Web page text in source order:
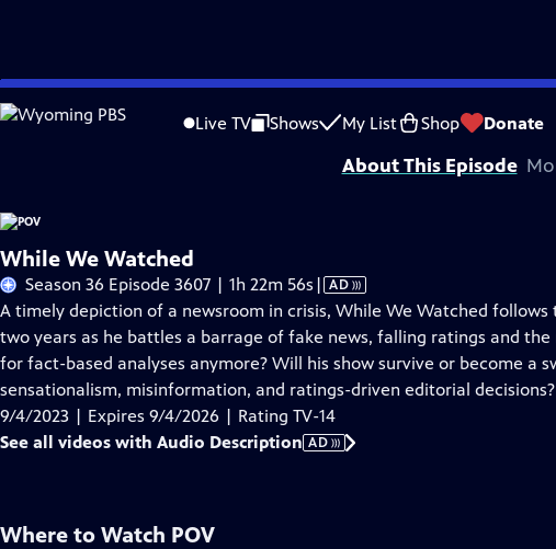
Skip
to
Live TV Shows My List Shop Donate
Problems playing video? Report a Problem |Closed Captioning Feedback
Major funding for POV is provided by PBS, The John D. and Catherine T. MacArthur
About This Episode
While We Watched
Season 36 Episode 3607 | 1h 22m 56s Video
has
Audio
Description
| AD
A timely depiction of a newsroom in crisis, While We Watched
two years as he battles a barrage of fake news, falling ratings and
for fact-based analyses anymore? Will his show survive or become a
sensationalism, misinformation, and ratings-driven editorial decisions?
9/4/2023 | Expires 9/4/2026 | Rating TV-14
See all videos with Audio Description AD
Where to Watch POV